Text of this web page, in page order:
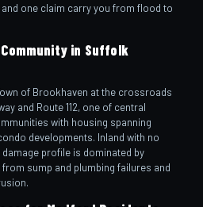
one claim carry you from flood to
in Suffolk
of Brookhaven at the crossroads
and Route 112, one of central
with housing spanning
developments. Inland with no
profile is dominated by
sump and plumbing failures and